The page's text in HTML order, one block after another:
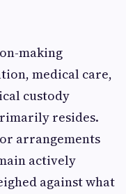
making
medical care,
custody
resides.
arrangements
actively
against what